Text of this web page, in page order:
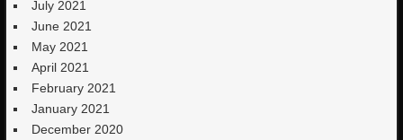
July 2021
June 2021
May 2021
April 2021
February 2021
January 2021
December 2020